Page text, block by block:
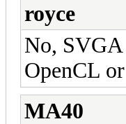
royce
No, SVGA
OpenCL
MA40